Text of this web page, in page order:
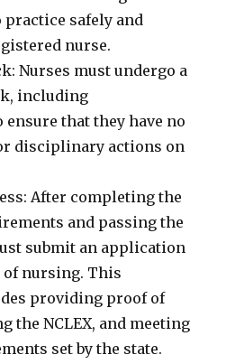
safely and
nurse.
Nurses must undergo a
including
that they have no
disciplinary actions on
After completing the
and passing the
submit an application
of nursing. This
providing proof of
the NCLEX, and meeting
set by the state.